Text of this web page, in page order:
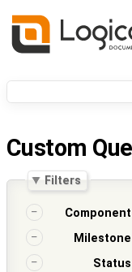
Custom
Filters
Component
Milestone
Status